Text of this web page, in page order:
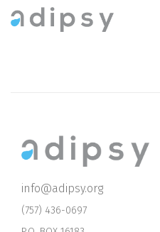
info@adipsy.org
(757) 436-0697